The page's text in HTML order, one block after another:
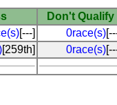
Don't Qualify
[---] 0race(s)
[259th] 0race(s)